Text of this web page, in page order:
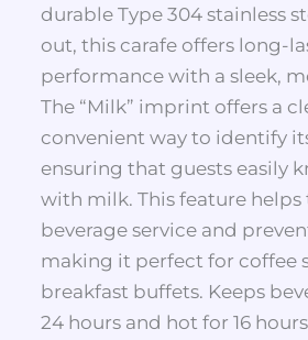
durable Type 304 stainless
out, this carafe offers long-
performance with a sleek,
The “Milk” imprint offers a
convenient way to identify
ensuring that guests easily
with milk. This feature
beverage service and
making it perfect for coffee
breakfast buffets. Keeps
24 hours and hot for 16